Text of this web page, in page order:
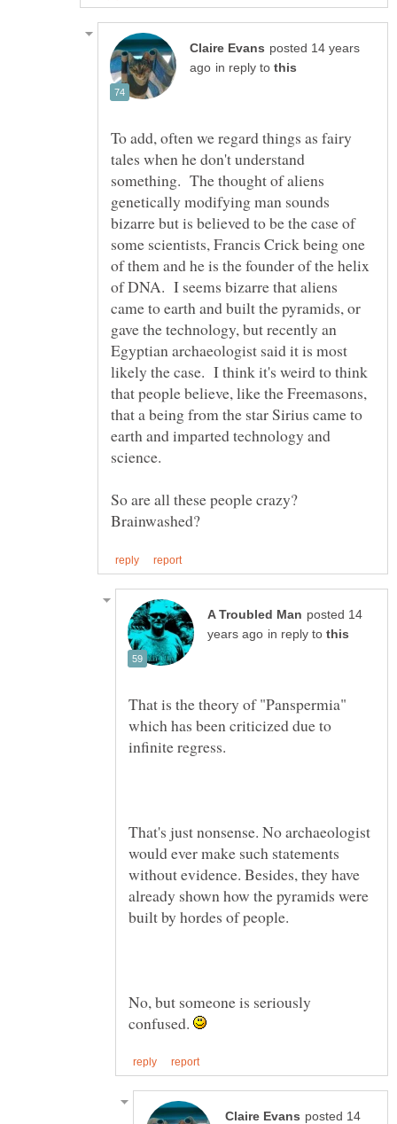
posted 14 years
in reply to
To add, often we regard things as fairy
tales when he don't understand
something. The thought of aliens
genetically modifying man sounds
bizarre but is believed to be the case of
some scientists, Francis Crick being one
of them and he is the founder of the helix
of DNA. I seems bizarre that aliens
came to earth and built the pyramids, or
gave the technology, but recently an
Egyptian archaeologist said it is most
likely the case. I think it's weird to think
that people believe, like the Freemasons,
that a being from the star Sirius came to
earth and imparted technology and
science.
So are all these people crazy?
posted 14
in reply to
That is the theory of "Panspermia"
which has been criticized due to
That's just nonsense. No archaeologist
would ever make such statements
without evidence. Besides, they have
already shown how the pyramids were
built by hordes of people.
No, but someone is seriously
confused.
posted 14